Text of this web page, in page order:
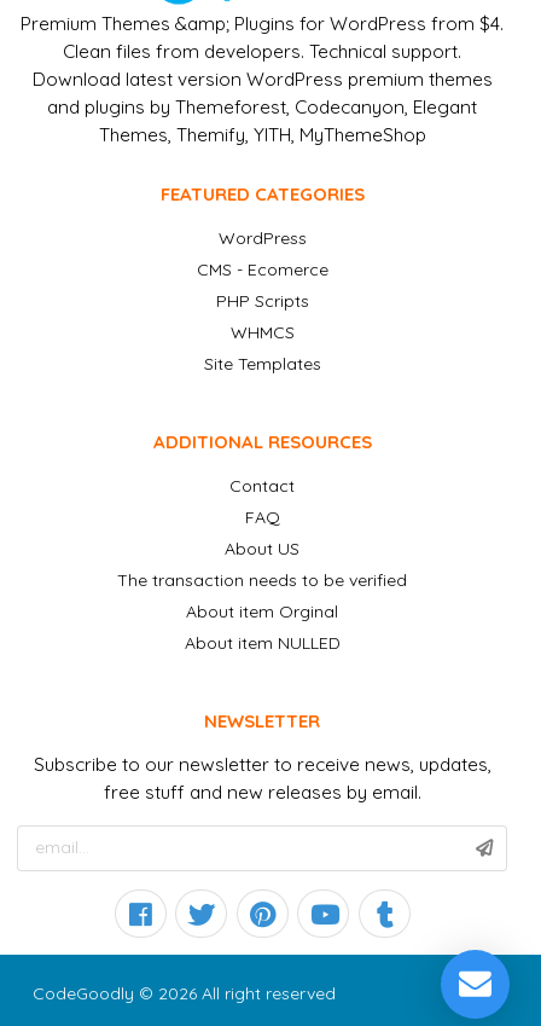
Premium Themes &amp; Plugins for WordPress from $4.
Clean files from developers. Technical support.
Download latest version WordPress premium themes
and plugins by Themeforest, Codecanyon, Elegant
Themes, Themify, YITH, MyThemeShop
FEATURED CATEGORIES
WordPress
CMS - Ecomerce
PHP Scripts
WHMCS
Site Templates
ADDITIONAL RESOURCES
Contact
FAQ
About US
The transaction needs to be verified
About item Orginal
About item NULLED
NEWSLETTER
Subscribe to our newsletter to receive news, updates,
free stuff and new releases by email.
CodeGoodly © 2026 All right reserved